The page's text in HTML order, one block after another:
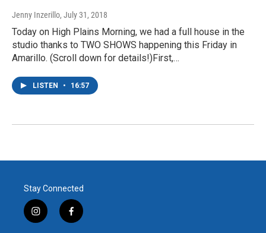
Jenny Inzerillo, July 31, 2018
Today on High Plains Morning, we had a full house in the
studio thanks to TWO SHOWS happening this Friday in
Amarillo. (Scroll down for details!)First,…
LISTEN • 16:57
Stay Connected
i
n
f
a